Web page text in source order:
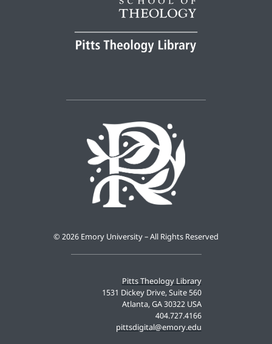
Pitts Theology Library
1531 Dickey Drive, Suite 560
Atlanta, GA 30322 USA
404.727.4166
pittsdigital@emory.edu
© 2026 Emory University – All Rights Reserved